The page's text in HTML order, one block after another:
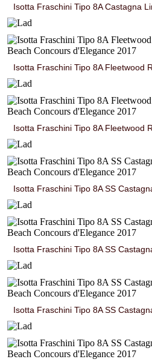
Isotta Fraschini Tipo 8A Castagna
Isotta Fraschini Tipo 8A Fleetwood
Isotta Fraschini Tipo 8A Fleetwood
Isotta Fraschini Tipo 8A SS
Isotta Fraschini Tipo 8A SS
Isotta Fraschini Tipo 8A SS